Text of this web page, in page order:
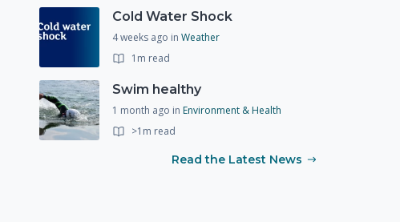
Cold Water Shock
4 weeks ago in Weather
1m read
Swim healthy
1 month ago in Environment & Health
>1m read
Read the Latest News